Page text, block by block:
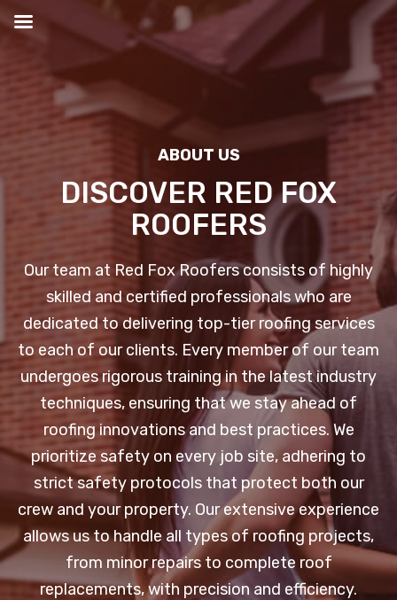
to
content
ABOUT US
DISCOVER RED FOX
ROOFERS
Our team at Red Fox Roofers consists of highly
skilled and certified professionals who are
dedicated to delivering top-tier roofing services
to each of our clients. Every member of our team
undergoes rigorous training in the latest industry
techniques, ensuring that we stay ahead of
roofing innovations and best practices. We
prioritize safety on every job site, adhering to
strict safety protocols that protect both our
crew and your property. Our extensive experience
allows us to handle all types of roofing projects,
from minor repairs to complete roof
replacements, with precision and efficiency.